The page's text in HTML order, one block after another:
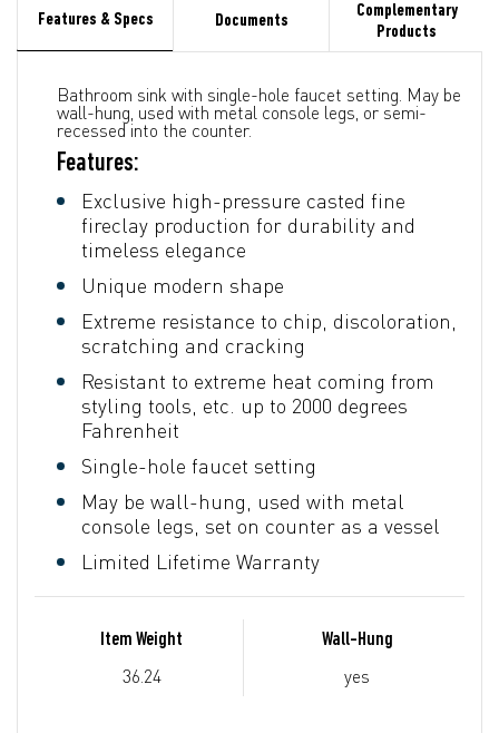
Features & Specs Documents
Complementary
Products
Bathroom sink with single-hole faucet setting. May be
wall-hung, used with metal console legs, or semi-
recessed into the counter.
Features:
Exclusive high-pressure casted fine
fireclay production for durability and
timeless elegance
Unique modern shape
Extreme resistance to chip, discoloration,
scratching and cracking
Resistant to extreme heat coming from
styling tools, etc. up to 2000 degrees
Fahrenheit
Single-hole faucet setting
May be wall-hung, used with metal
console legs, set on counter as a vessel
Limited Lifetime Warranty
Item Weight
36.24
Wall-Hung
yes